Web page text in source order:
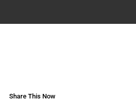
Share This Now